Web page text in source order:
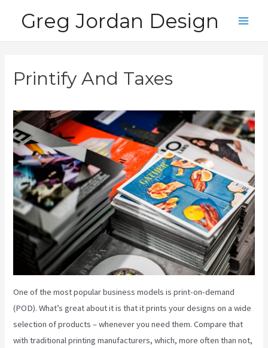
Greg Jordan Design
Printify And Taxes
One of the most popular business models is print-on-demand
(POD). What’s great about it is that it prints your designs on a wide
selection of products – whenever you need them. Compare that
with traditional printing manufacturers, which, more often than not,